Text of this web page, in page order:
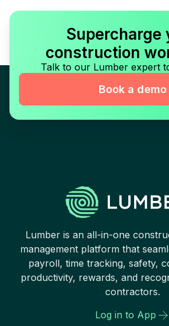
Supercharge
construction
Talk to our Lumber expert
Book a demo
Lumber is an all-in-one
management platform that
payroll, time tracking, safety,
productivity, rewards, and
contractors.
Log in to App